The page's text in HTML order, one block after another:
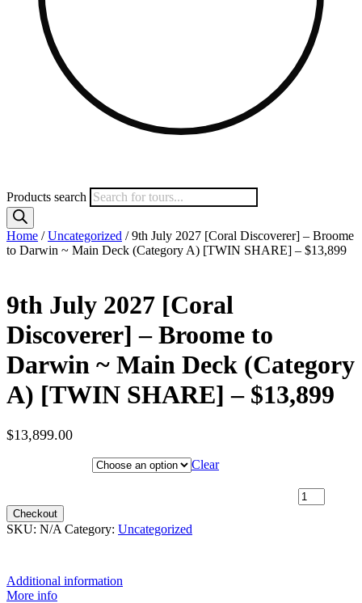
Products search
Home /Uncategorized / 9th July 2027 [Coral Discoverer] – Broome
to Darwin ~ Main Deck (Category A) [TWIN SHARE] – $13,899
9th July 2027 [Coral
Discoverer] – Broome to
Darwin ~ Main Deck (Category
A) [TWIN SHARE] – $13,899
$13,899.00
Clear
Checkout
SKU: N/A Category: Uncategorized
Additional information
More info